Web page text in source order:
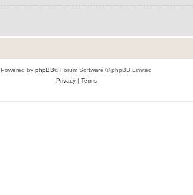
Powered by phpBB® Forum Software © phpBB Limited
Privacy| Terms